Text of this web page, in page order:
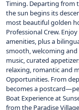
Timing. Departing from
the sun begins its
most beautiful golden
Professional Crew.
amenities, plus a
smooth, welcoming
music, curated
relaxing, romantic and
Opportunities. From
becomes a
Boat Experience at
from the Paradise